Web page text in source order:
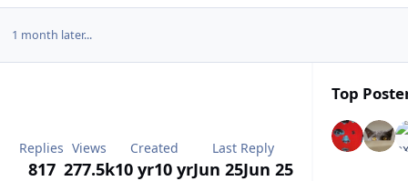
1 month later...
Replies
817
Views
277.5k
Created
10 yr10 yr
Last Reply
Jun 25Jun 25
Top